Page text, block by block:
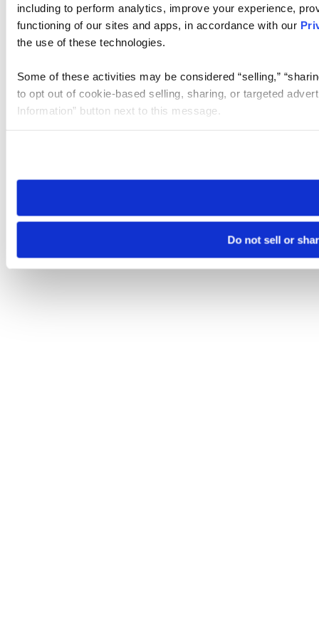
including to perform analytics, improve your experience,
functioning of our sites and apps, in accordance with our
the use of these technologies.
Some of these activities may be considered “selling,”
to opt out of cookie-based selling, sharing, or targeted
Information” button next to this message.
need to be set again.
Do not sell or